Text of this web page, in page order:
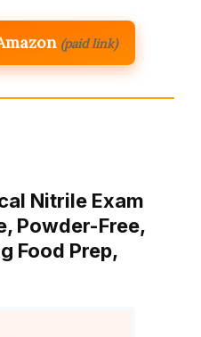
(paid link)
Nitrile Exam
Powder-Free,
Food Prep,